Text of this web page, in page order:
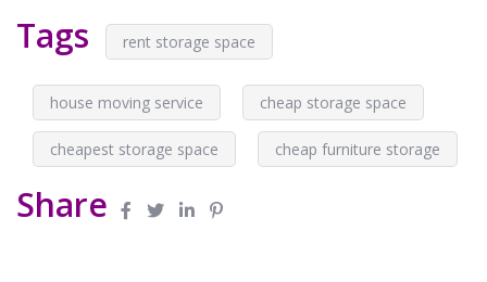
Tags rent storage space
house moving service cheap storage space
cheapest storage space cheap furniture storage
Share